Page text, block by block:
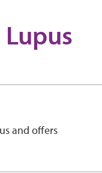
and offers